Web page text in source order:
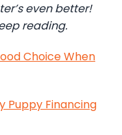
even better!
reading.
Choice When
Puppy Financing